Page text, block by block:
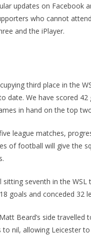
updates on Facebook
who cannot
and the iPlayer.
third place in the
date. We have scored
in hand on the top
league matches,
of football will give the
sitting seventh in the
goals and conceded 32
Beard’s side travelled
to nil, allowing Leicester
Sign Up To
up here to get